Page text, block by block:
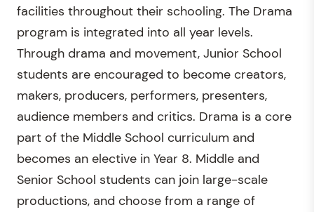
facilities throughout their schooling. The Drama
program is integrated into all year levels.
Through drama and movement, Junior School
students are encouraged to become creators,
makers, producers, performers, presenters,
audience members and critics. Drama is a core
part of the Middle School curriculum and
becomes an elective in Year 8. Middle and
Senior School students can join large-scale
productions, and choose from a range of